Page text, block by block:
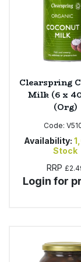
Clearspring
Milk (6 x
(Org)
Code:
Availability:
Stock
RRP
Login for